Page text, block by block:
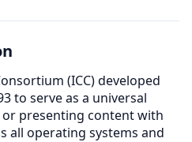
(ICC) developed
to serve as a universal
presenting content with
all operating systems and